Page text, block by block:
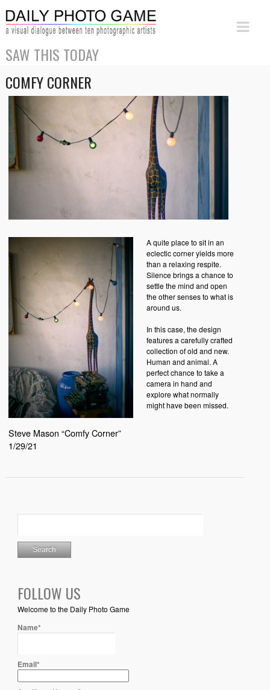
SAW THIS TODAY
COMFY CORNER
Steve Mason “Comfy Corner”
1/29/21
A quite place to sit in an
eclectic corner yields more
than a relaxing respite.
Silence brings a chance to
settle the mind and open
the other senses to what is
around us.
In this case, the design
features a carefully crafted
collection of old and new.
Human and animal. A
perfect chance to take a
camera in hand and
explore what normally
might have been missed.
FOLLOW US
Welcome to the Daily Photo Game
Name*
Email*